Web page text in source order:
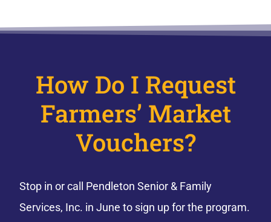
How Do I Request
Farmers’ Market
Vouchers?
Stop in or call Pendleton Senior & Family
Services, Inc. in June to sign up for the program.